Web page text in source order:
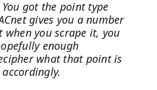
got the point type
gives you a number
you scrape it, you
enough
what that point is